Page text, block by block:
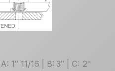
1″ 11/16 | B: 3″ | C: 2″